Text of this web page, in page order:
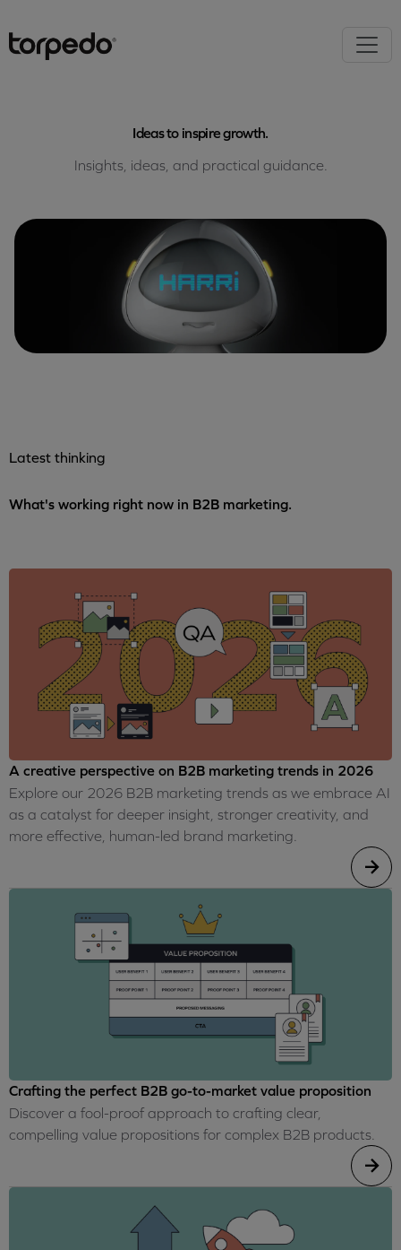
Ideas to inspire growth.
Insights, ideas, and practical guidance.
Latest thinking
What's working right now in B2B marketing.
A creative perspective on B2B marketing trends in 2026
Explore our 2026 B2B marketing trends as we embrace AI
as a catalyst for deeper insight, stronger creativity, and
more effective, human-led brand marketing.
Crafting the perfect B2B go-to-market value proposition
Discover a fool-proof approach to crafting clear,
compelling value propositions for complex B2B products.